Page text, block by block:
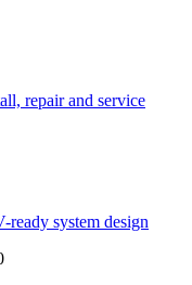
repair and service
ready system design